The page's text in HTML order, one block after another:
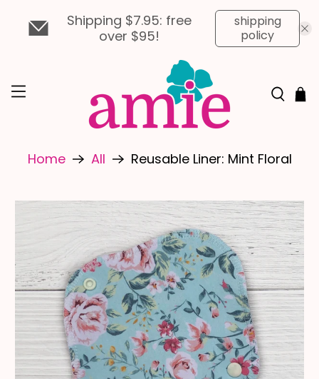
Shipping $7.95: free
over $95!
shipping
policy
Home All Reusable Liner: Mint Floral